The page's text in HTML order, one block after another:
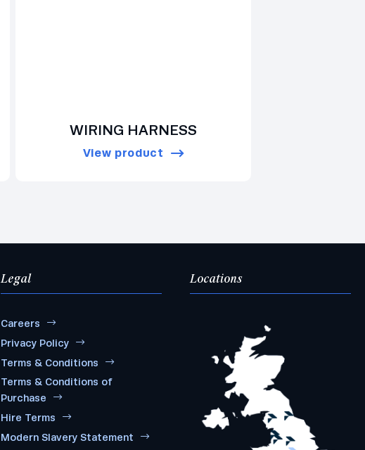
WIRING HARNESS
View product
Legal
Careers
Privacy Policy
Terms & Conditions
Terms & Conditions of
Purchase
Hire Terms
Modern Slavery Statement
Locations